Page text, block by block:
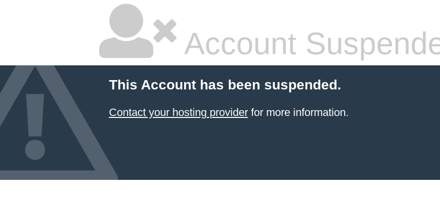
Account
This Account has been suspended.
Contact your hosting providerfor more information.